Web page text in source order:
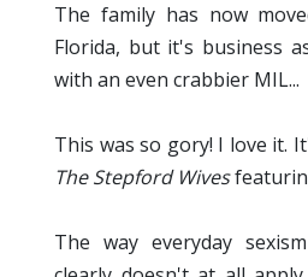
The family has now
Florida, but it's business
with an even crabbier MIL...
This was so gory! I love it.
The Stepford Wives
The way everyday